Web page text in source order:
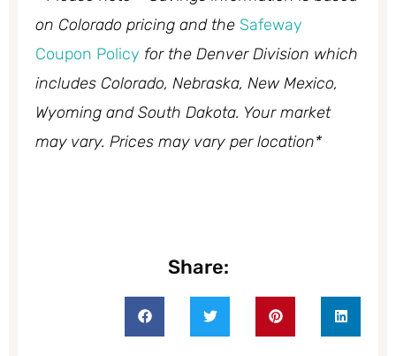
on Colorado pricing and the Safeway
Coupon Policy for the Denver Division which
includes Colorado, Nebraska, New Mexico,
Wyoming and South Dakota. Your market
may vary. Prices may vary per location*
Share: